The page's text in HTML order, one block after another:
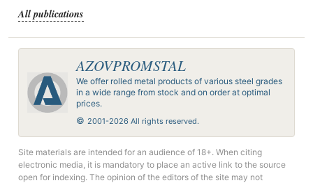
All publications
AZOVPROMSTAL
We offer rolled metal products of various steel grades
in a wide range from stock and on order at optimal
prices.
© 2001-2026 All rights reserved.
Site materials are intended for an audience of 18+. When citing
electronic media, it is mandatory to place an active link to the source
open for indexing. The opinion of the editors of the site may not